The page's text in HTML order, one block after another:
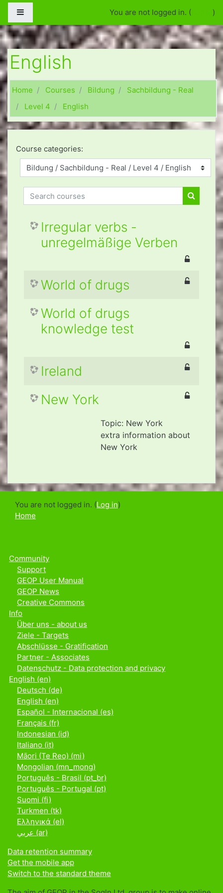
Skip to main content
You are not logged in. ( )
English
Home Courses Bildung
Sachbildung - Real
Level 4
English
Course categories:
Search courses
Search
Irregular verbs -
unregelmäßige Verben
World of drugs
World of drugs
knowledge test
Ireland
New York
Topic: New York
extra information about
New York
You are not logged in. (Log in)
Home
Community
Support
GEOP User Manual
GEOP News
Creative Commons
Info
Über uns - about us
Ziele - Targets
Abschlüsse - Gratification
Partner - Associates
Datenschutz - Data protection and privacy
English ‎(en)‎
Deutsch ‎(de)‎
English ‎(en)‎
Español - Internacional ‎(es)‎
Français ‎(fr)‎
Indonesian ‎(id)‎
Italiano ‎(it)‎
Māori (Te Reo) ‎(mi)‎
Mongolian ‎(mn_mong)‎
Português - Brasil ‎(pt_br)‎
Português - Portugal ‎(pt)‎
Suomi ‎(fi)‎
Turkmen ‎(tk)‎
Ελληνικά ‎(el)‎
عربي ‎(ar)‎
Data retention summary
Get the mobile app
Switch to the standard theme